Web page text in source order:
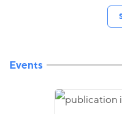
Events